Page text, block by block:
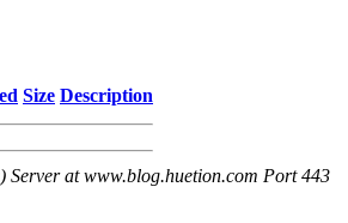
Size Description
Server at www.blog.huetion.com Port 443